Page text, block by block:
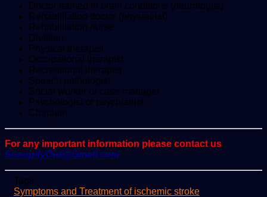
Doctor trained in brain conditions (neurologist)
Rehabilitation doctor (physiatrist)
Rehabilitation nurse
Dietitian
Physical therapist
Occupational therapist
Recreational therapist
Speech pathologist
Social worker or case manager
Psychologist or psychiatrist
Chaplain
For any important information please contact us
ScoopifyOwl@Gmail.com
Tags
Symptoms and Treatment of ischemic stroke